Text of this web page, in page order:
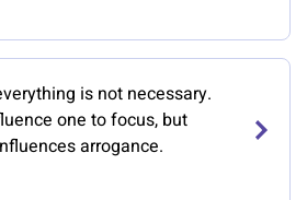
is not necessary.
one to focus, but
arrogance.